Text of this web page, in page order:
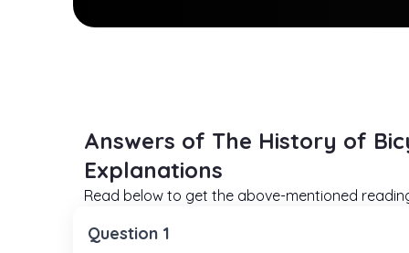
Answers of The History of
Explanations
Read below to get the above-mentioned
Question 1